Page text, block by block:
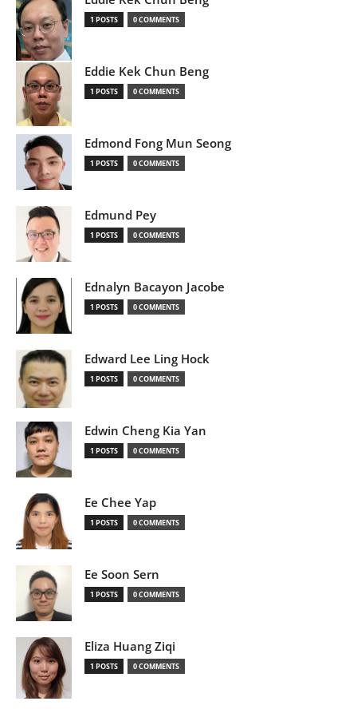
1 POSTS 0 COMMENTS
Eddie Kek Chun Beng
1 POSTS 0 COMMENTS
Edmond Fong Mun Seong
1 POSTS 0 COMMENTS
Edmund Pey
1 POSTS 0 COMMENTS
Ednalyn Bacayon Jacobe
1 POSTS 0 COMMENTS
Edward Lee Ling Hock
1 POSTS 0 COMMENTS
Edwin Cheng Kia Yan
1 POSTS 0 COMMENTS
Ee Chee Yap
1 POSTS 0 COMMENTS
Ee Soon Sern
1 POSTS 0 COMMENTS
Eliza Huang Ziqi
1 POSTS 0 COMMENTS